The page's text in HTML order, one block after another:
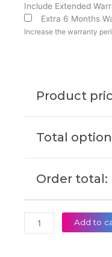
Include Extended
Extra 6 Months
Increase the warranty
Product
Total
Order total:
Lenovo
45N1706
45N1705
Original
(6M)
Add to